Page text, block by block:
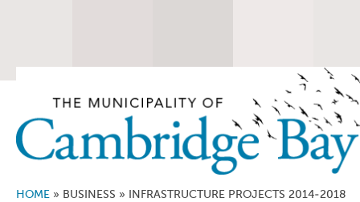
HOME » BUSINESS » INFRASTRUCTURE PROJECTS 2014-2018